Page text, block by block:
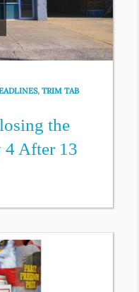
,TRIM TAB
the
4 After 13